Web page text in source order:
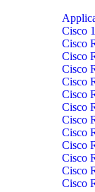
Cisco
Cisco
Cisco
Cisco
Cisco
Cisco
Cisco
Cisco
Cisco
Cisco
Cisco
Cisco
Cisco